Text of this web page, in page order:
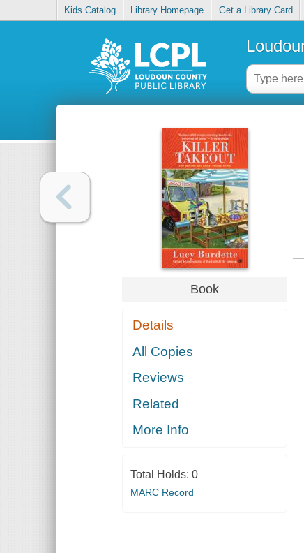
Kids Catalog Library Homepage Get a Library Card
Book
Details
All Copies
Reviews
Related
More Info
Total Holds: 0
MARC Record